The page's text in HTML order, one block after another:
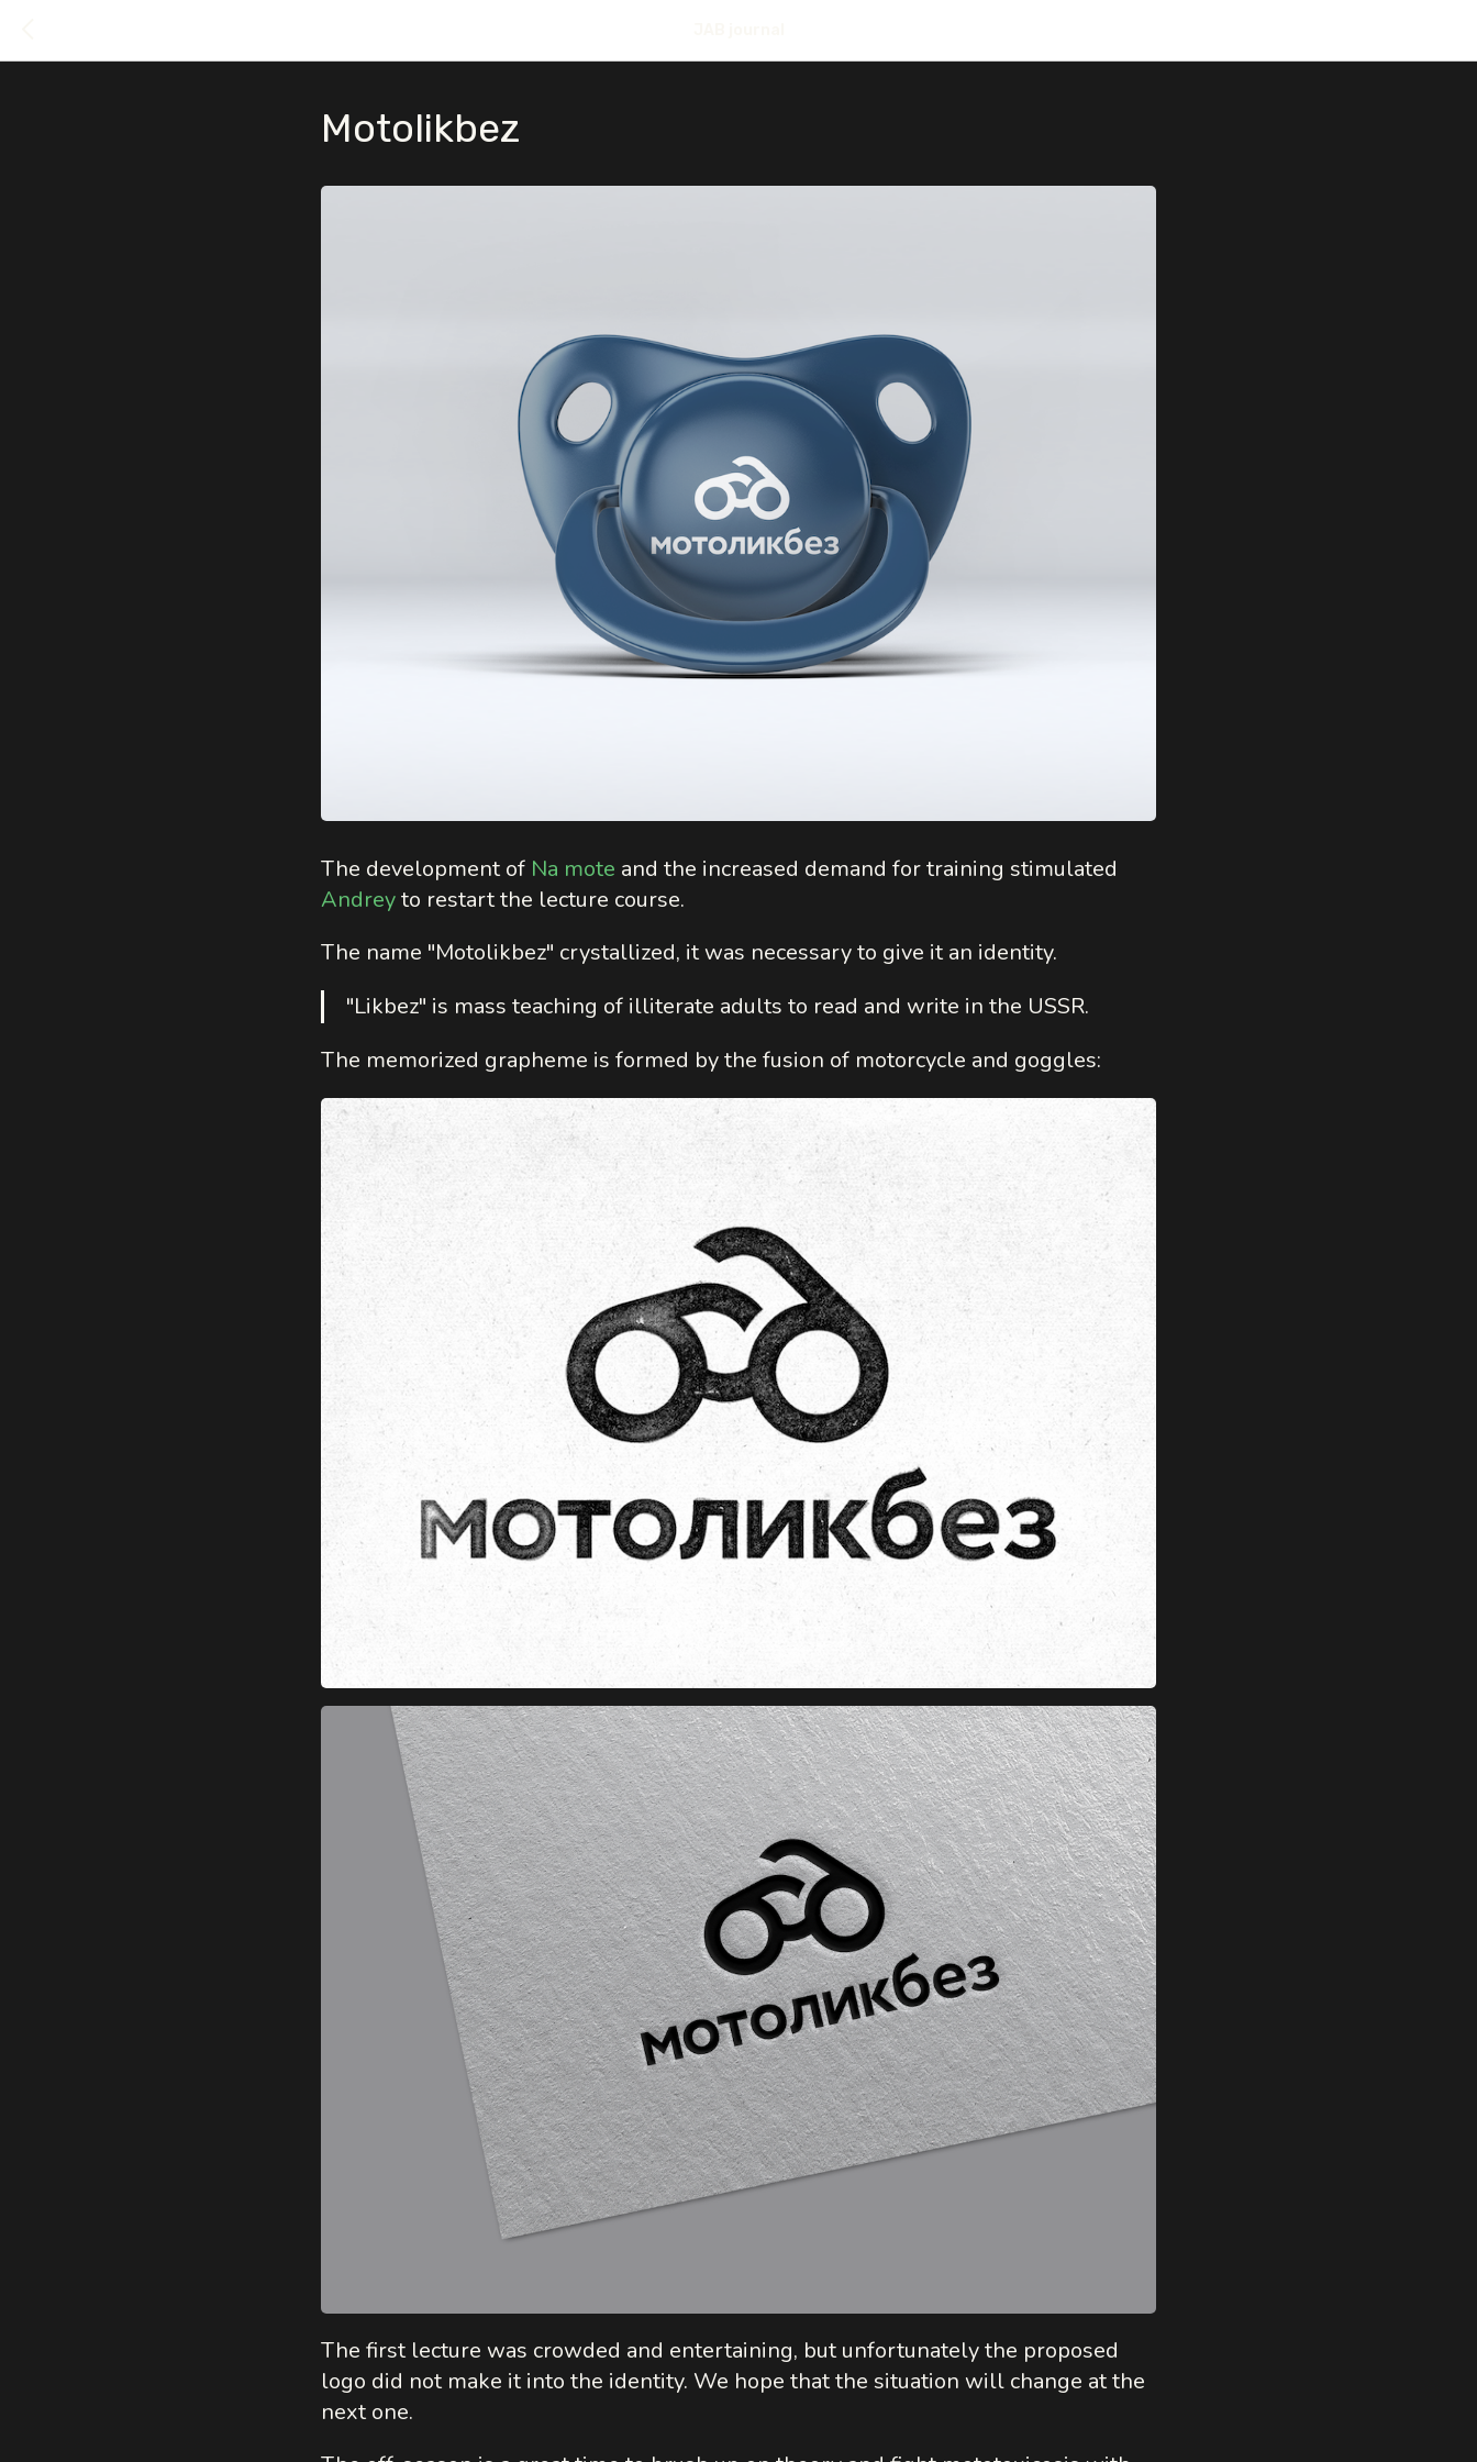
Motolikbez
The development of Na mote and the increased demand for training stimulated
Andreyto restart the lecture course.
The name "Motolikbez" crystallized, it was necessary to give it an identity.
"Likbez" is mass teaching of illiterate adults to read and write in the USSR.
The memorized grapheme is formed by the fusion of motorcycle and goggles:
The first lecture was crowded and entertaining, but unfortunately the proposed
logo did not make it into the identity. We hope that the situation will change at the
next one.